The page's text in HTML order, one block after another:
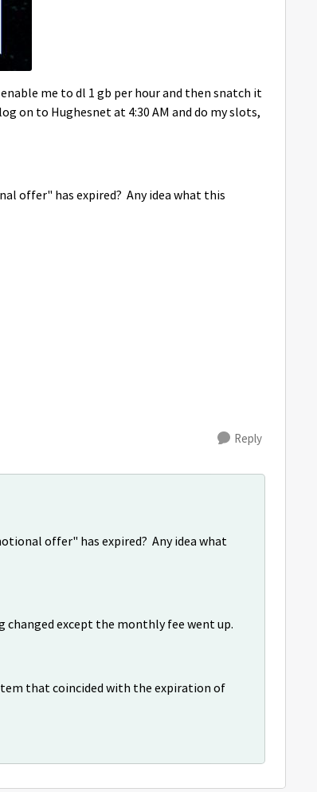
me to dl 1 gb per hour and then snatch it
on to Hughesnet at 4:30 AM and do my slots,
offer" has expired? Any idea what this
Reply
offer" has expired? Any idea what
except the monthly fee went up.
that coincided with the expiration of